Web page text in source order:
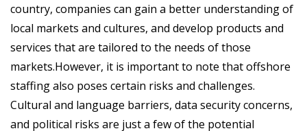
country, companies can gain a better understanding of
local markets and cultures, and develop products and
services that are tailored to the needs of those
markets.However, it is important to note that offshore
staffing also poses certain risks and challenges.
Cultural and language barriers, data security concerns,
and political risks are just a few of the potential